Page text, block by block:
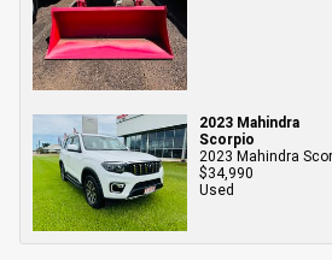
2023 Mahindra
Scorpio
2023 Mahindra
$34,990
Used